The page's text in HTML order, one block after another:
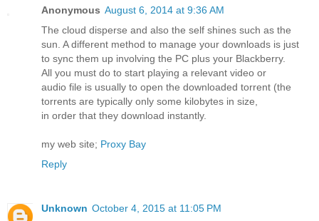
Anonymous August 6, 2014 at 9:36 AM
The cloud disperse and also the self shines such as the
sun. A different method to manage your downloads is just
to sync them up involving the PC plus your Blackberry.
All you must do to start playing a relevant video or
audio file is usually to open the downloaded torrent (the
torrents are typically only some kilobytes in size,
in order that they download instantly.
my web site; Proxy Bay
Reply
Unknown October 4, 2015 at 11:05 PM